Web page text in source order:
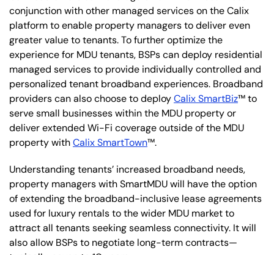
conjunction with other managed services on the Calix
platform to enable property managers to deliver even
greater value to tenants. To further optimize the
experience for MDU tenants, BSPs can deploy residential
managed services to provide individually controlled and
personalized tenant broadband experiences. Broadband
providers can also choose to deployCalix SmartBiz™ to
serve small businesses within the MDU property or
deliver extended Wi-Fi coverage outside of the MDU
property withCalix SmartTown™.
Understanding tenants’ increased broadband needs,
property managers with SmartMDU will have the option
of extending the broadband-inclusive lease agreements
used for luxury rentals to the wider MDU market to
attract all tenants seeking seamless connectivity. It will
also allow BSPs to negotiate long-term contracts—